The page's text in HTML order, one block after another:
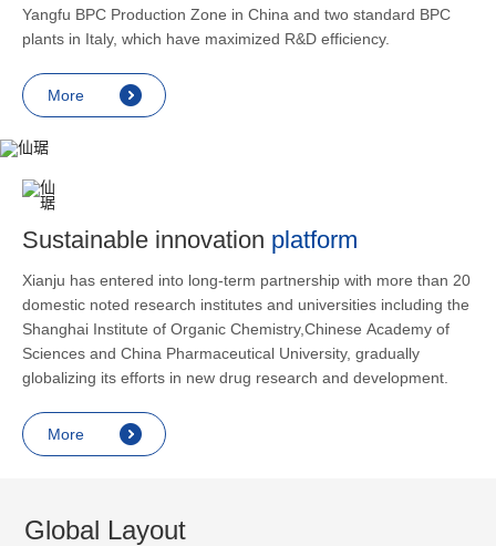
Yangfu BPC Production Zone in China and two standard BPC
plants in Italy, which have maximized R&D efficiency.
More
Sustainable innovation platform
Xianju has entered into long-term partnership with more than 20
domestic noted research institutes and universities including the
Shanghai Institute of Organic Chemistry,Chinese Academy of
Sciences and China Pharmaceutical University, gradually
globalizing its efforts in new drug research and development.
More
Global Layout